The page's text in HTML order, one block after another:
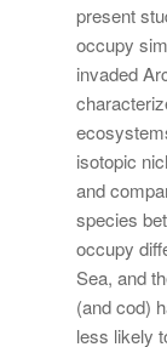
present
occupy
invaded
isotopic
and
species
occupy
Sea, and
(and cod)
less likely